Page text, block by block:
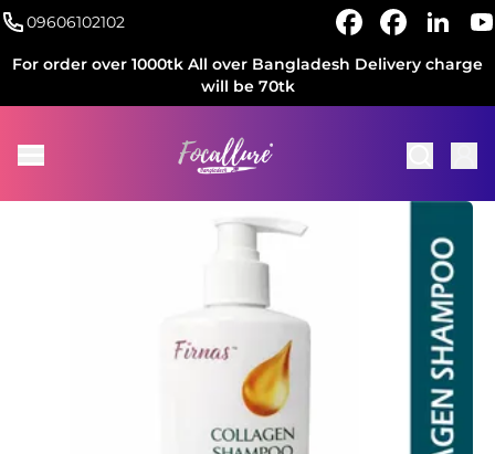
09606102102
For order over 1000tk All over Bangladesh Delivery charge
will be 70tk